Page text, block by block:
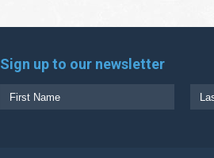
Sign up to our newsletter